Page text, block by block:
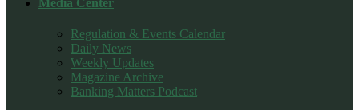
Regulation & Events Calendar
Daily News
Weekly Updates
Magazine Archive
Banking Matters Podcast